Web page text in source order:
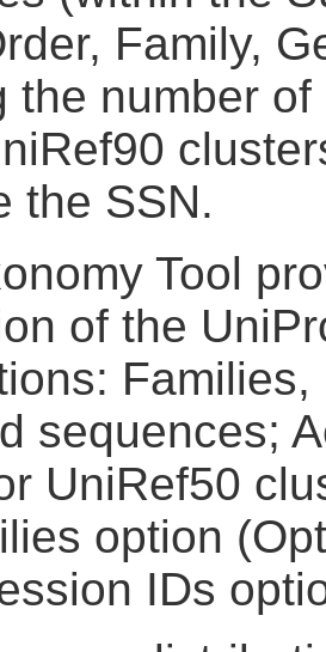
Family,
the number
the SSN.
Tool
of the
sequences;
UniRef50
option
IDs